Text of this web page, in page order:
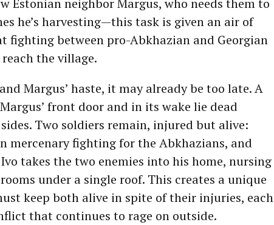
Estonian neighbor Margus, who needs them to
he’s harvesting—this task is given an air of
fighting between pro-Abkhazian and Georgian
the village.
Margus’ haste, it may already be too late. A
front door and in its wake lie dead
Two soldiers remain, injured but alive:
mercenary fighting for the Abkhazians, and
takes the two enemies into his home, nursing
under a single roof. This creates a unique
keep both alive in spite of their injuries, each
that continues to rage on outside.